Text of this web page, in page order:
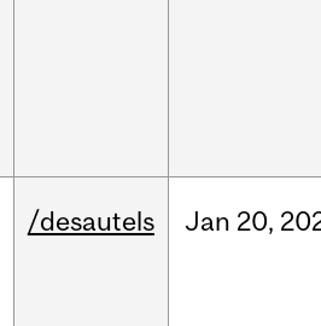
/desautels Jan 20,